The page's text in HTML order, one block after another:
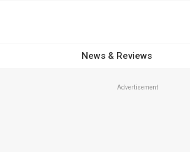
News & Reviews
Advertisement